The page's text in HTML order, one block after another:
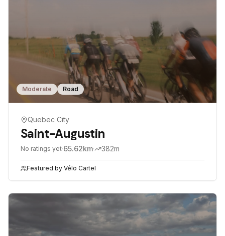
Moderate Road
Quebec City
Saint-Augustin
No ratings yet·65.62km· 382m
Featured by Vélo Cartel